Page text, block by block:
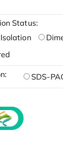
Status:
SDS-